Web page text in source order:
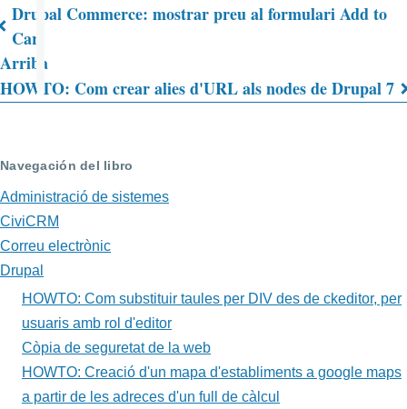
Enlaces
transversales
de
para
HOWTO:
Adding
node
type
class
body
Drupal Commerce: mostrar preu al formulari Add to
Cart
Arriba
HOWTO: Com crear alies d'URL als nodes de Drupal 7
Navegación del libro
Administració de sistemes
CiviCRM
Correu electrònic
Drupal
HOWTO: Com substituir taules per DIV des de ckeditor, per
usuaris amb rol d'editor
Còpia de seguretat de la web
HOWTO: Creació d'un mapa d'establiments a google maps
a partir de les adreces d'un full de càlcul